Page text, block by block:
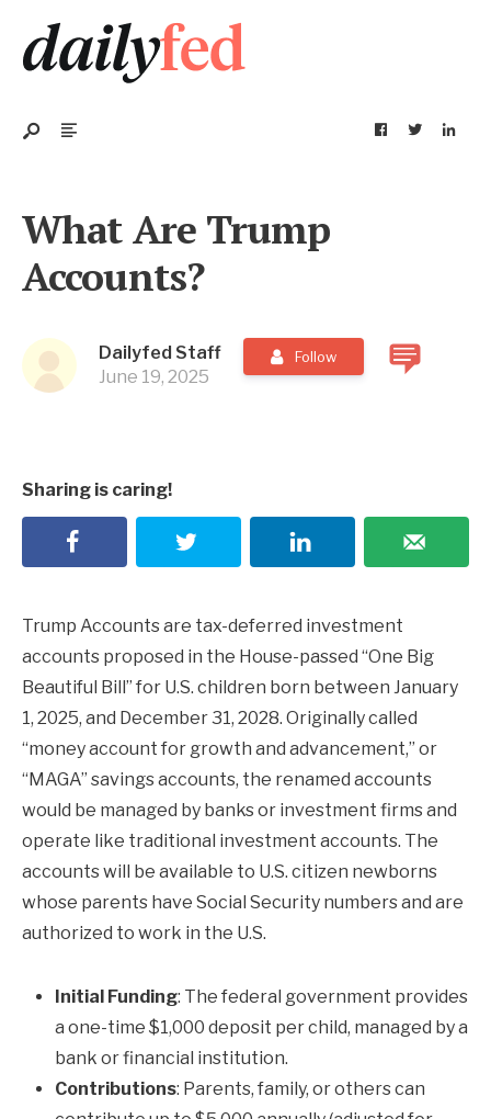
What Are Trump
Accounts?
Dailyfed Staff
June 19, 2025
Follow
Sharing is caring!
Trump Accounts are tax-deferred investment
accounts proposed in the House-passed “One Big
Beautiful Bill” for U.S. children born between January
1, 2025, and December 31, 2028. Originally called
“money account for growth and advancement,” or
“MAGA” savings accounts, the renamed accounts
would be managed by banks or investment firms and
operate like traditional investment accounts. The
accounts will be available to U.S. citizen newborns
whose parents have Social Security numbers and are
authorized to work in the U.S.
Initial Funding: The federal government provides
a one-time $1,000 deposit per child, managed by a
bank or financial institution.
Contributions: Parents, family, or others can